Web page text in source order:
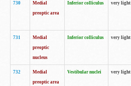
730
Medial
preoptic area
Inferior colliculus very light
731
Medial
preoptic
nucleus
Inferior colliculus very light
732
Medial
preoptic area
Vestibular nuclei very light